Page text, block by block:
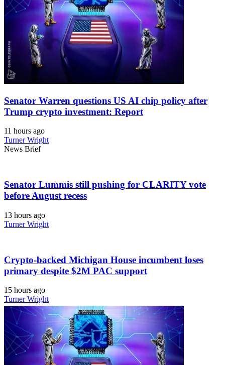
Senator Warren questions US AI chip policy after
Trump crypto investment: Report
11 hours ago
Turner Wright
News Brief
Senator Lummis still pushing for CLARITY vote
before August recess
13 hours ago
Turner Wright
Crypto-backed Michigan House incumbent loses
primary despite $2M PAC support
15 hours ago
Turner Wright